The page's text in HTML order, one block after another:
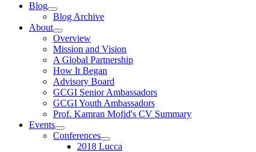
Blog
Blog Archive
About
Overview
Mission and Vision
A Global Partnership
How It Began
Advisory Board
GCGI Senior Ambassadors
GCGI Youth Ambassadors
Prof. Kamran Mofid's CV Summary
Events
Conferences
2018 Lucca